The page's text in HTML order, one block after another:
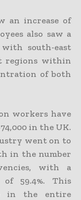
an increase of
also saw a
south-east
regions within
of both
workers have
in the UK.
went on to
in the number
with a
59.4%. This
in the entire